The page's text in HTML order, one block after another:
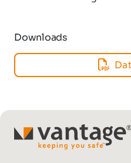
Downloads
TM